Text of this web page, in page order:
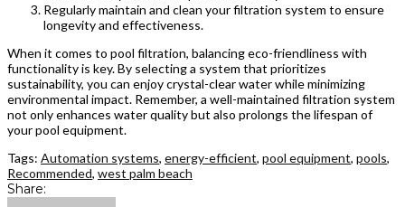
Regularly maintain and clean your filtration system to ensure
longevity and effectiveness.
When it comes to pool filtration, balancing eco-friendliness with
functionality is key. By selecting a system that prioritizes
sustainability, you can enjoy crystal-clear water while minimizing
environmental impact. Remember, a well-maintained filtration system
not only enhances water quality but also prolongs the lifespan of
your pool equipment.
Tags: Automation systems, energy-efficient, pool equipment, pools,
Recommended, west palm beach
Share: